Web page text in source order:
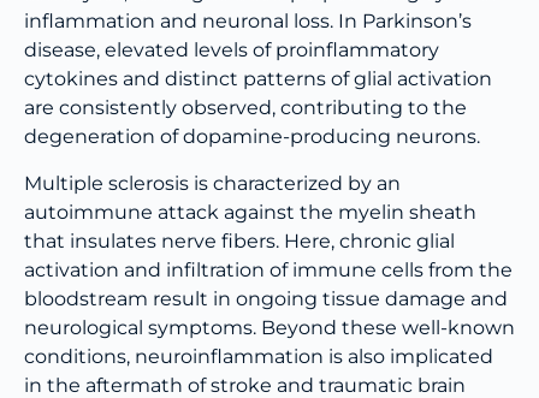
inflammation and neuronal loss. In Parkinson’s
disease, elevated levels of proinflammatory
cytokines and distinct patterns of glial activation
are consistently observed, contributing to the
degeneration of dopamine-producing neurons.
Multiple sclerosis is characterized by an
autoimmune attack against the myelin sheath
that insulates nerve fibers. Here, chronic glial
activation and infiltration of immune cells from the
bloodstream result in ongoing tissue damage and
neurological symptoms. Beyond these well-known
conditions, neuroinflammation is also implicated
in the aftermath of stroke and traumatic brain